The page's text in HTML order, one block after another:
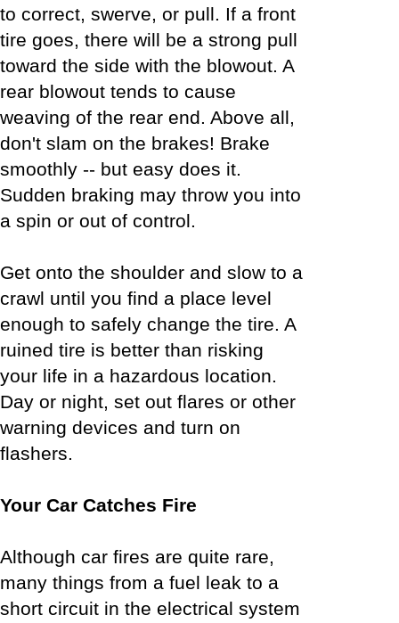
to correct, swerve, or pull. If a front
tire goes, there will be a strong pull
toward the side with the blowout. A
rear blowout tends to cause
weaving of the rear end. Above all,
don't slam on the brakes! Brake
smoothly -- but easy does it.
Sudden braking may throw you into
a spin or out of control.
Get onto the shoulder and slow to a
crawl until you find a place level
enough to safely change the tire. A
ruined tire is better than risking
your life in a hazardous location.
Day or night, set out flares or other
warning devices and turn on
flashers.
Your Car Catches Fire
Although car fires are quite rare,
many things from a fuel leak to a
short circuit in the electrical system